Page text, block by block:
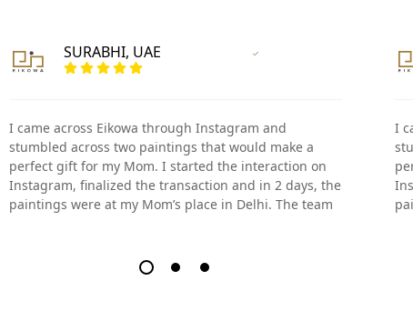
SURABHI, UAE
I came across Eikowa through Instagram and
stumbled across two paintings that would make a
perfect gift for my Mom. I started the interaction on
Instagram, finalized the transaction and in 2 days, the
paintings were at my Mom’s place in Delhi. The team
I